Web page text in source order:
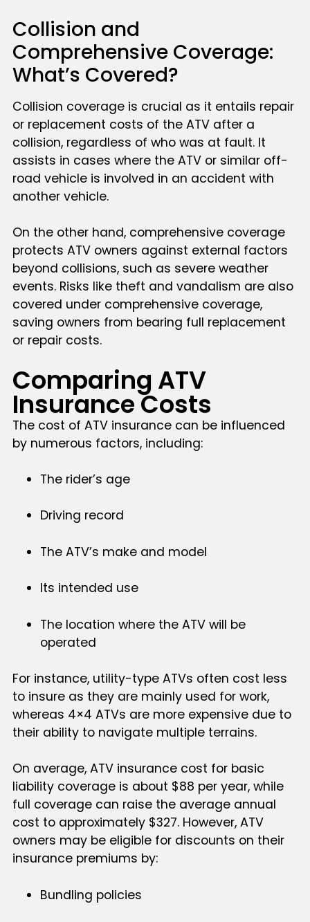
Collision and
Comprehensive Coverage:
What’s Covered?
Collision coverage is crucial as it entails repair
or replacement costs of the ATV after a
collision, regardless of who was at fault. It
assists in cases where the ATV or similar off-
road vehicle is involved in an accident with
another vehicle.
On the other hand, comprehensive coverage
protects ATV owners against external factors
beyond collisions, such as severe weather
events. Risks like theft and vandalism are also
covered under comprehensive coverage,
saving owners from bearing full replacement
or repair costs.
Comparing ATV
Insurance Costs
The cost of ATV insurance can be influenced
by numerous factors, including:
The rider’s age
Driving record
The ATV’s make and model
Its intended use
The location where the ATV will be
operated
For instance, utility-type ATVs often cost less
to insure as they are mainly used for work,
whereas 4×4 ATVs are more expensive due to
their ability to navigate multiple terrains.
On average, ATV insurance cost for basic
liability coverage is about $88 per year, while
full coverage can raise the average annual
cost to approximately $327. However, ATV
owners may be eligible for discounts on their
insurance premiums by:
Bundling policies